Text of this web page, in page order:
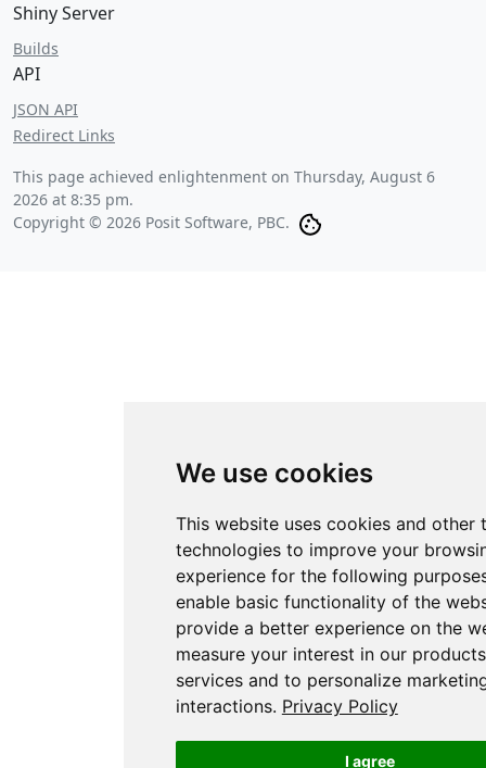
We use cookies
This website uses cookies and other
technologies to improve your
experience for the following
enable basic functionality of the
provide a better experience on the
measure your interest in our
services and to personalize
interactions. Privacy Policy
I agree
Shiny Server
Builds
API
JSON API
Redirect Links
This page achieved enlightenment on Thursday, August 6
2026 at 8:35 pm.
Copyright © 2026 Posit Software, PBC.